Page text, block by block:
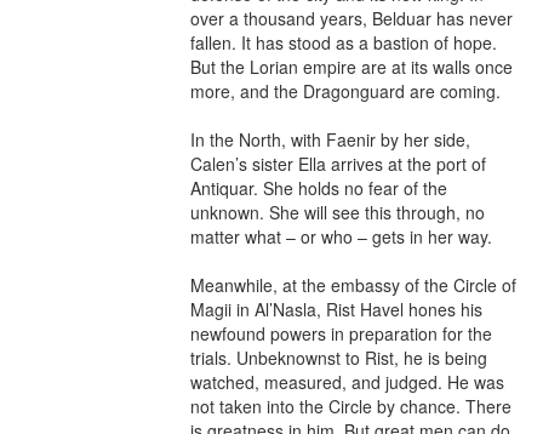
over a thousand years, Belduar has never
fallen. It has stood as a bastion of hope.
But the Lorian empire are at its walls once
more, and the Dragonguard are coming.
In the North, with Faenir by her side,
Calen’s sister Ella arrives at the port of
Antiquar. She holds no fear of the
unknown. She will see this through, no
matter what – or who – gets in her way.
Meanwhile, at the embassy of the Circle of
Magii in Al’Nasla, Rist Havel hones his
newfound powers in preparation for the
trials. Unbeknownst to Rist, he is being
watched, measured, and judged. He was
not taken into the Circle by chance. There